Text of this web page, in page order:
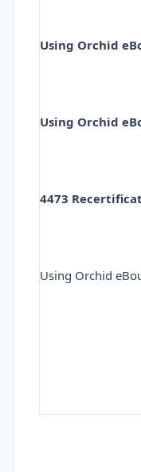
Using Orchid
Using Orchid
4473
Using Orchid